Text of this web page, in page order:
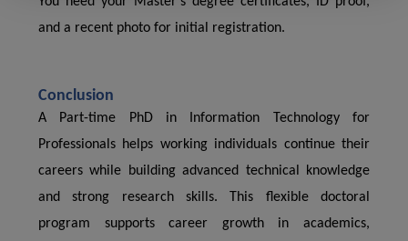
and a recent photo for initial registration.
Conclusion
A Part-time PhD in Information Technology for
Professionals helps working individuals continue their
careers while building advanced technical knowledge
and strong research skills. This flexible doctoral
program supports career growth in academics,